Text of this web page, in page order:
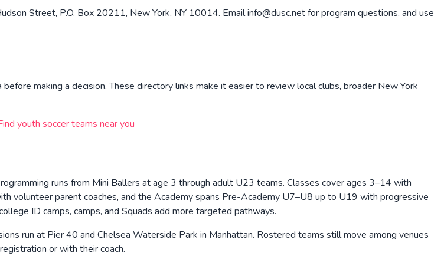
Street, P.O. Box 20211, New York, NY 10014. Email info@dusc.net for program questions, and use
making a decision. These directory links make it easier to review local clubs, broader New York
youth soccer teams near you
runs from Mini Ballers at age 3 through adult U23 teams. Classes cover ages 3–14 with
volunteer parent coaches, and the Academy spans Pre-Academy U7–U8 up to U19 with progressive
ID camps, camps, and Squads add more targeted pathways.
run at Pier 40 and Chelsea Waterside Park in Manhattan. Rostered teams still move among venues
or with their coach.